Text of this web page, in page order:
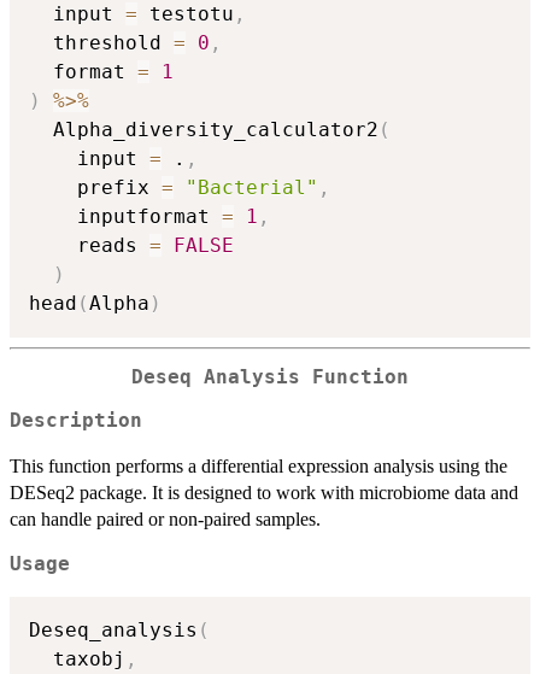
  input
= testotu ,
  threshold
= 0 ,
  format
=
1
)
%>%
  Alpha_diversity_calculator2
(
    input
= . ,
    prefix
= "Bacterial" ,
    inputformat
= 1 ,
    reads
=
FALSE
)
head (Alpha )
Deseq Analysis Function
Description
This function performs a differential expression analysis using the
DESeq2 package. It is designed to work with microbiome data and
can handle paired or non-paired samples.
Usage
Deseq_analysis (
  taxobj
,